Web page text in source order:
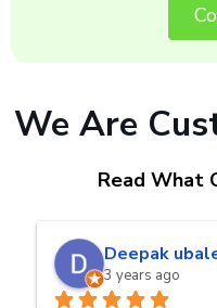
We Are
Read What